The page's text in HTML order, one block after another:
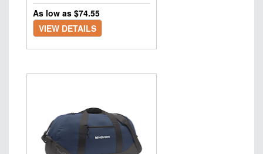
As low as $74.55
VIEW DETAILS